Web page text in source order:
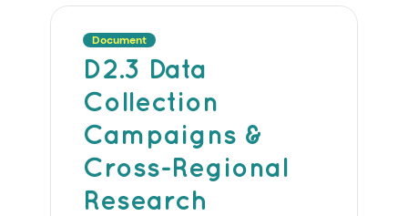
Document
D2.3 Data
Collection
Campaigns &
Cross-Regional
Research